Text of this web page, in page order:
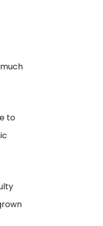
much
to